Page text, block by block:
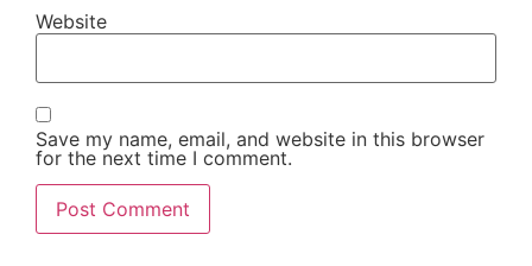
Website
Save my name, email, and website in this browser
for the next time I comment.